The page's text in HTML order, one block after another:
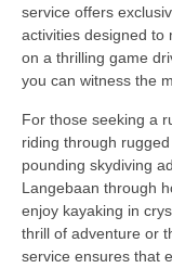
service offers
activities designed to
on a thrilling game
you can witness the
For those seeking a
riding through
pounding skydiving
Langebaan through
enjoy kayaking in
thrill of adventure or
service ensures that